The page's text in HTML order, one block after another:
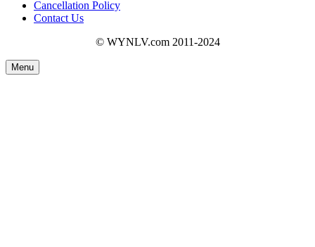
Cancellation Policy
Contact Us
© WYNLV.com 2011-2024
Menu